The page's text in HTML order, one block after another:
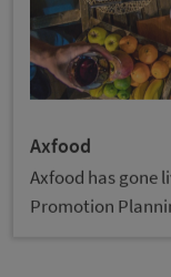
Axfood has gone
Promotion